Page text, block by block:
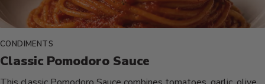
CONDIMENTS
Classic Pomodoro Sauce